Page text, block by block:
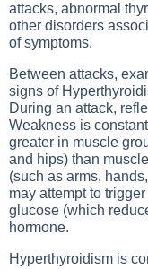
attacks, abnormal
other disorders
of symptoms.
Between attacks,
signs of
During an attack,
Weakness is
greater in muscle
and hips) than
(such as arms,
may attempt to
glucose (which
hormone.
Hyperthyroidism is